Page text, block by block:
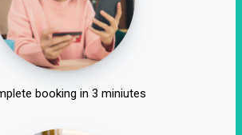
booking in 3 miniutes